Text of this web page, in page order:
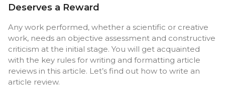
Deserves a Reward
Any work performed, whether a scientific or creative
work, needs an objective assessment and constructive
criticism at the initial stage. You will get acquainted
with the key rules for writing and formatting article
reviews in this article. Let’s find out how to write an
article review.